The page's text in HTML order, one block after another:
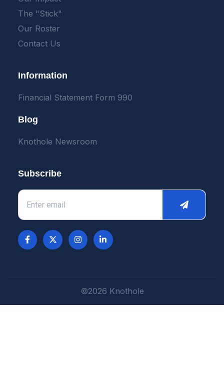
The "Stick"
Our Roster
Contact Us
Information
Financial Statement Form 990
Blog
Knothole Newsroom
Subscribe
©2026 Knothole